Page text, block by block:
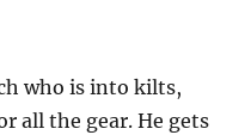
who is into kilts,
all the gear. He gets